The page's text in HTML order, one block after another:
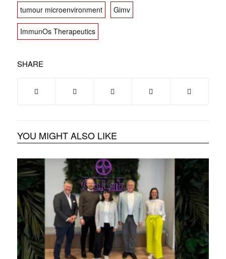
tumour microenvironment Gimv
ImmunOs Therapeutics
SHARE
YOU MIGHT ALSO LIKE